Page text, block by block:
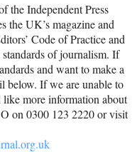
the Independent Press
the UK’s magazine and
Code of Practice and
of journalism. If
and want to make a
below. If we are unable to
more information about
on 0300 123 2220 or visit